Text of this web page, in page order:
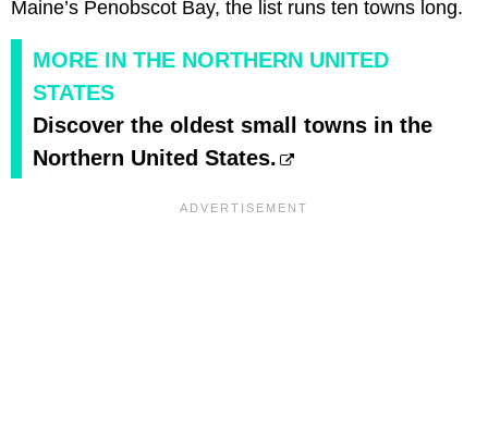
Maine’s Penobscot Bay, the list runs ten towns long.
MORE IN THE NORTHERN UNITED
STATES
Discover the oldest small towns in the
Northern United States.